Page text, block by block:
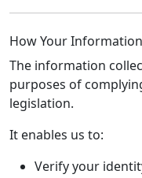
How Your
The information
purposes of
legislation.
It enables us to:
Verify your